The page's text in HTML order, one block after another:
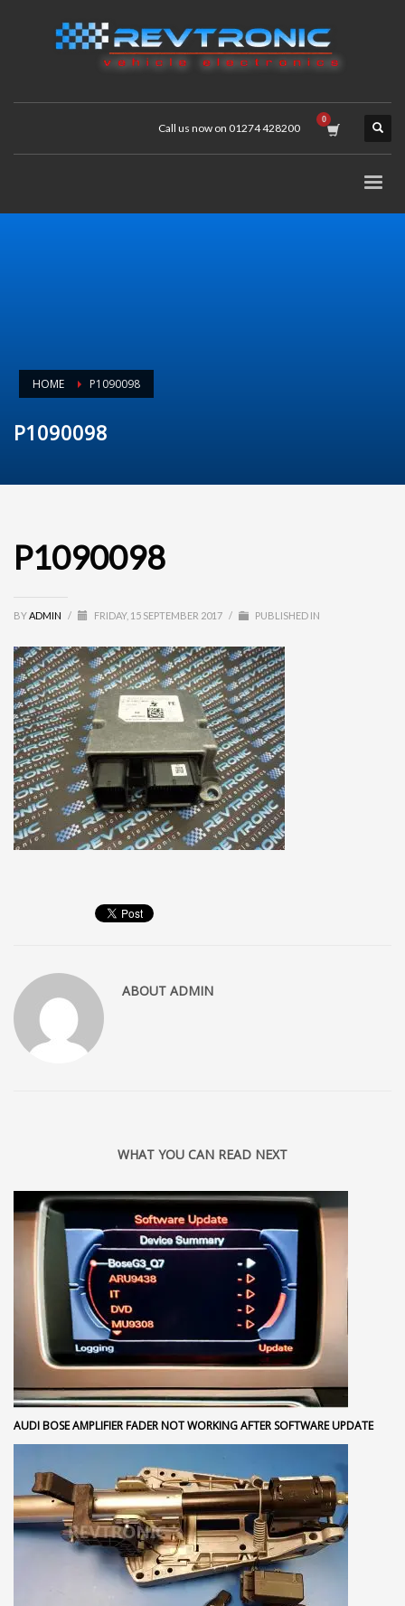
Call us now on 01274 428200
HOME P1090098
P1090098
P1090098
BYADMIN / FRIDAY, 15 SEPTEMBER 2017 / PUBLISHED IN
ABOUT ADMIN
WHAT YOU CAN READ NEXT
AUDI BOSE AMPLIFIER FADER NOT WORKING AFTER SOFTWARE UPDATE